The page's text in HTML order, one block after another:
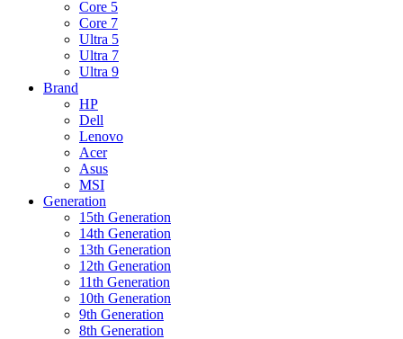
Core 5
Core 7
Ultra 5
Ultra 7
Ultra 9
Brand
HP
Dell
Lenovo
Acer
Asus
MSI
Generation
15th Generation
14th Generation
13th Generation
12th Generation
11th Generation
10th Generation
9th Generation
8th Generation